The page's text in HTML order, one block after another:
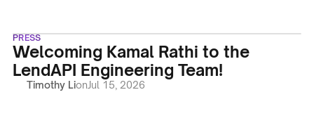
PRESS
Welcoming Kamal Rathi to the
LendAPI Engineering Team!
Timothy LionJul 15, 2026